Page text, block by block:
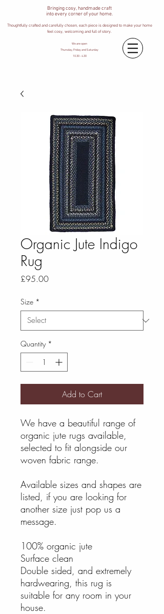
Bringing cosy, handmade craft
into every corner of your home.
Thoughtfully crafted and carefully chosen, each piece is designed to make your home
feel cosy, welcoming and full of story.
We are open
Thursday, Friday and Saturday
10.30 - 4.30
Organic Jute Indigo
Rug
£95.00Price
Size *
Quantity *
Add to Cart
We have a beautiful range of
organic jute rugs available,
selected to fit alongside our
woven fabric range.
Available sizes and shapes are
listed, if you are looking for
another size just pop us a
message.
100% organic jute
Surface clean
Double sided, and extremely
hardwearing, this rug is
suitable for any room in your
house.